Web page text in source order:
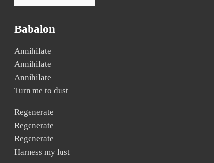
Babalon
Annihilate
Annihilate
Annihilate
Turn me to dust
Regenerate
Regenerate
Regenerate
Harness my lust